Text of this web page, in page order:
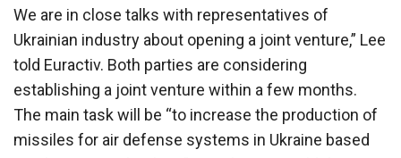
We are in close talks with representatives of
Ukrainian industry about opening a joint venture,” Lee
told Euractiv. Both parties are considering
establishing a joint venture within a few months.
The main task will be “to increase the production of
missiles for air defense systems in Ukraine based